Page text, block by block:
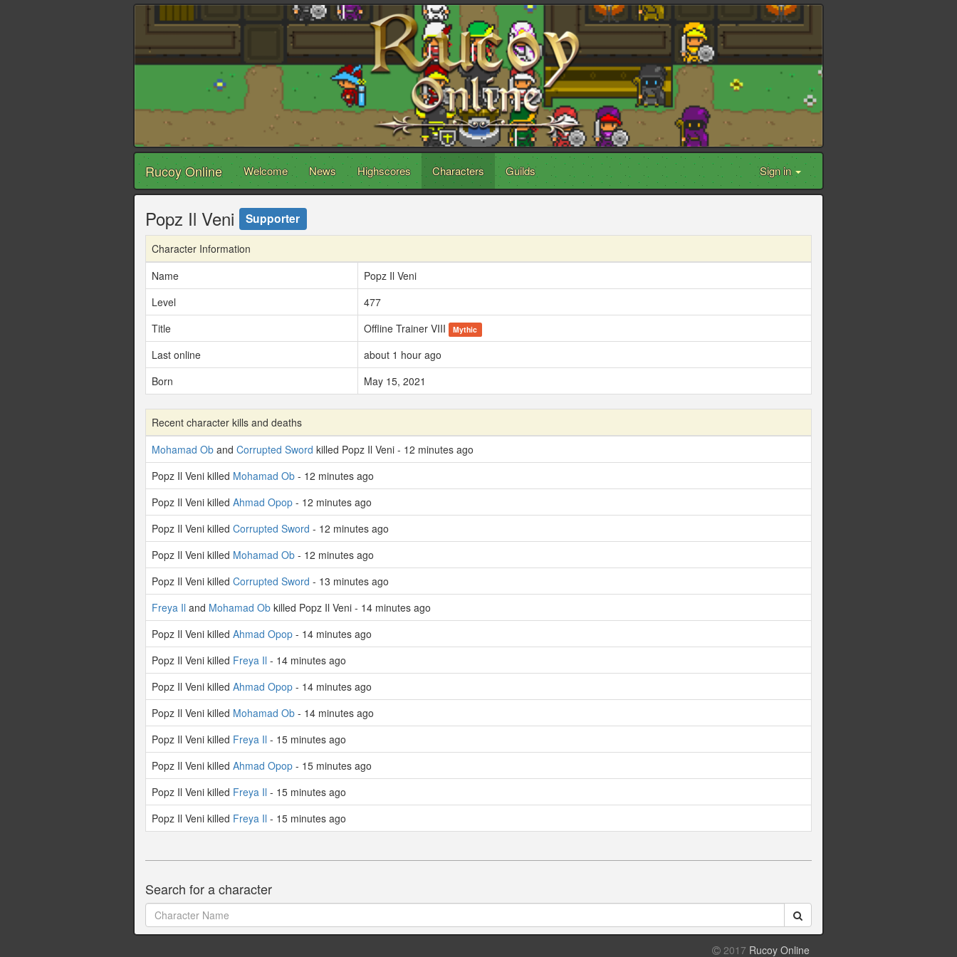
Rucoy Online Welcome News Highscores Characters Guilds Sign in
Popz Il Veni Supporter
Character Information
Name
Popz Il Veni
Level
477
Title
Offline Trainer VIII Mythic
Last online
about 1 hour ago
Born
May 15, 2021
Recent character kills and deaths
Mohamad Ob and Corrupted Sword killed Popz Il Veni - 12 minutes ago
Popz Il Veni killed Mohamad Ob - 12 minutes ago
Popz Il Veni killed Ahmad Opop - 12 minutes ago
Popz Il Veni killed Corrupted Sword - 12 minutes ago
Popz Il Veni killed Mohamad Ob - 12 minutes ago
Popz Il Veni killed Corrupted Sword - 13 minutes ago
Freya Il and Mohamad Ob killed Popz Il Veni - 14 minutes ago
Popz Il Veni killed Ahmad Opop - 14 minutes ago
Popz Il Veni killed Freya Il - 14 minutes ago
Popz Il Veni killed Ahmad Opop - 14 minutes ago
Popz Il Veni killed Mohamad Ob - 14 minutes ago
Popz Il Veni killed Freya Il - 15 minutes ago
Popz Il Veni killed Ahmad Opop - 15 minutes ago
Popz Il Veni killed Freya Il - 15 minutes ago
Popz Il Veni killed Freya Il - 15 minutes ago
Search for a character
2017 Rucoy Online